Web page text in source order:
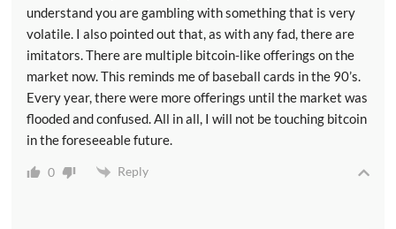
understand you are gambling with something that is very
volatile. I also pointed out that, as with any fad, there are
imitators. There are multiple bitcoin-like offerings on the
market now. This reminds me of baseball cards in the 90’s.
Every year, there were more offerings until the market was
flooded and confused. All in all, I will not be touching bitcoin
in the foreseeable future.
0 Reply